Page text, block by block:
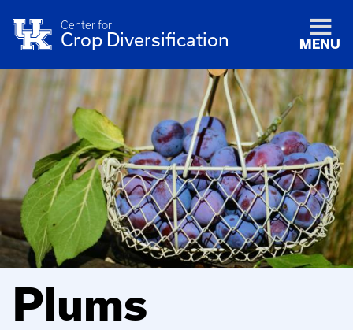
Center for
Crop Diversification MENU
Plums